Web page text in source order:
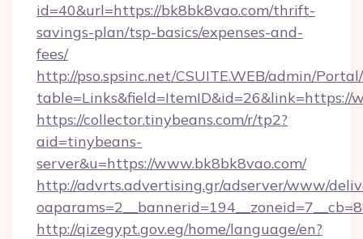
id=40&url=https://bk8bk8vao.com/thrift-
savings-plan/tsp-basics/expenses-and-
fees/
http://pso.spsinc.net/CSUITE.WEB/admin/
table=Links&field=ItemID&id=26&link=https://
https://collector.tinybeans.com/r/tp2?
aid=tinybeans-
server&u=https://www.bk8bk8vao.com/
http://advrts.advertising.gr/adserver/www/
http://qizegypt.gov.eg/home/language/en?